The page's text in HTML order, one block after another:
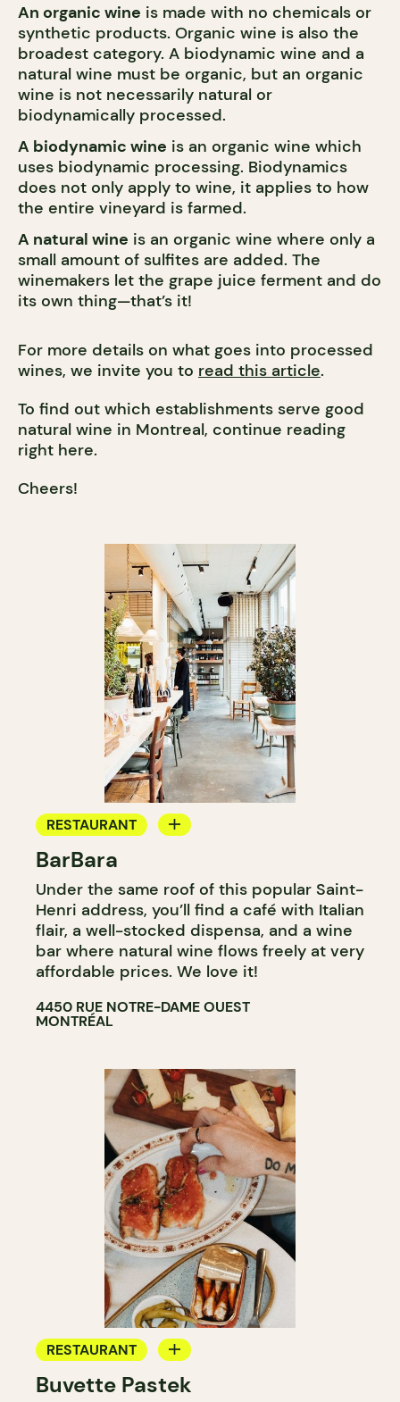
An organic wine is made with no chemicals or
synthetic products. Organic wine is also the
broadest category. A biodynamic wine and a
natural wine must be organic, but an organic
wine is not necessarily natural or
biodynamically processed.
A biodynamic wine is an organic wine which
uses biodynamic processing. Biodynamics
does not only apply to wine, it applies to how
the entire vineyard is farmed.
A natural wine is an organic wine where only a
small amount of sulfites are added. The
winemakers let the grape juice ferment and do
its own thing—that’s it!
For more details on what goes into processed
wines, we invite you to read this article.
To find out which establishments serve good
natural wine in Montreal, continue reading
right here.
Cheers!
RESTAURANT
COFFEE SHOP
WINE BAR
COCKTAIL BAR
BarBara
Under the same roof of this popular Saint-
Henri address, you’ll find a café with Italian
flair, a well-stocked dispensa, and a wine
bar where natural wine flows freely at very
affordable prices. We love it!
4450 RUE NOTRE-DAME OUEST
MONTRÉAL
RESTAURANT
WINE BAR
Buvette Pastek